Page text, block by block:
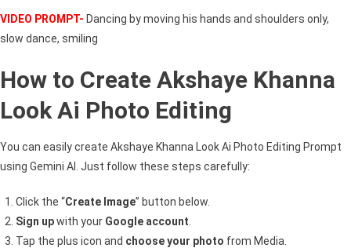
VIDEO PROMPT- Dancing by moving his hands and shoulders only,
slow dance, smiling
How to Create Akshaye Khanna
Look Ai Photo Editing
You can easily create Akshaye Khanna Look Ai Photo Editing Prompt
using Gemini AI. Just follow these steps carefully:
Click the “Create Image” button below.
Sign upwith your Google account
Tap the plus icon and choose your photo from Media.